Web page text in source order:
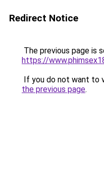
Redirect Notice
The previous page is
https://
If you do not want to
the previous page.